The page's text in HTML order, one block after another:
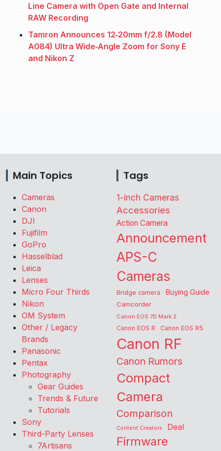
Line Camera with Open Gate and Internal
RAW Recording
Tamron Announces 12‑20mm f/2.8 (Model
A084) Ultra Wide‑Angle Zoom for Sony E
and Nikon Z
Main Topics
Cameras
Canon
DJI
Fujifilm
GoPro
Hasselblad
Leica
Lenses
Micro Four Thirds
Nikon
OM System
Other / Legacy
Brands
Panasonic
Pentax
Photography
Gear Guides
Trends & Future
Tutorials
Sony
Third-Party Lenses
7Artisans
Tags
1-inch Cameras
Accessories
Action Camera
Announcement
APS-C
Cameras
Bridge camera Buying Guide
Camcorder
Canon EOS 7D Mark 2
Canon EOS R Canon EOS R5
Canon RF
Canon Rumors
Compact
Camera
Comparison
Content Creators Deal
Firmware